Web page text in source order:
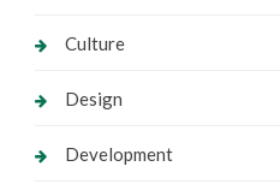
Culture
Design
Development